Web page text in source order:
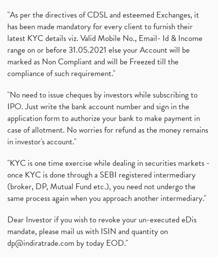
"As per the directives of CDSL and esteemed Exchanges, it
has been made mandatory for every client to furnish their
latest KYC details viz. Valid Mobile No., Email- Id & Income
range on or before 31.05.2021 else your Account will be
marked as Non Compliant and will be Freezed till the
compliance of such requirement."
"No need to issue cheques by investors while subscribing to
IPO. Just write the bank account number and sign in the
application form to authorize your bank to make payment in
case of allotment. No worries for refund as the money remains
in investor's account."
"KYC is one time exercise while dealing in securities markets -
once KYC is done through a SEBI registered intermediary
(broker, DP, Mutual Fund etc.), you need not undergo the
same process again when you approach another intermediary."
Dear Investor if you wish to revoke your un-executed eDis
mandate, please mail us with ISIN and quantity on
dp@indiratrade.com by today EOD."